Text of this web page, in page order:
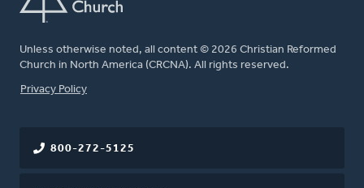
Unless otherwise noted, all content © 2026 Christian Reformed
Church in North America (CRCNA). All rights reserved.
FOOTER
Privacy Policy
800-272-5125